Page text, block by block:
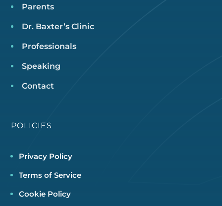
Parents
Dr. Baxter’s Clinic
Professionals
Speaking
Contact
POLICIES
Privacy Policy
Terms of Service
Cookie Policy